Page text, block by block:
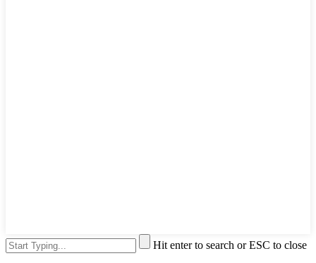
Hit enter to search or ESC to close